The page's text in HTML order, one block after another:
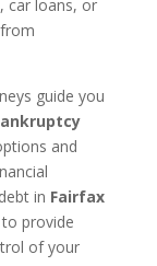
car loans, or
guide you
and
in Fairfax
provide
of your